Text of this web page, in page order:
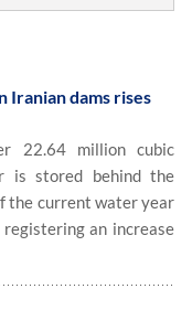
Iranian dams rises
22.64 million cubic
is stored behind the
the current water year
an increase